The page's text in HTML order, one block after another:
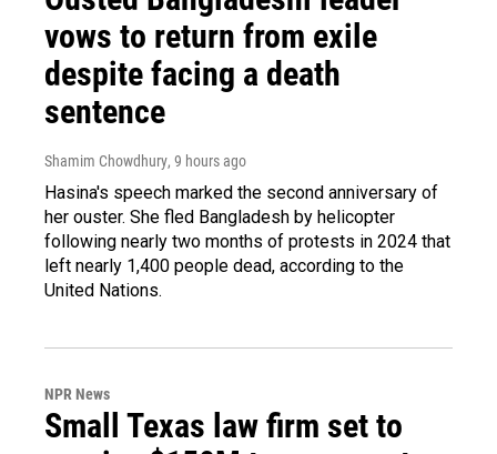
vows to return from exile
despite facing a death
sentence
Shamim Chowdhury, 9 hours ago
Hasina's speech marked the second anniversary of
her ouster. She fled Bangladesh by helicopter
following nearly two months of protests in 2024 that
left nearly 1,400 people dead, according to the
United Nations.
NPR News
Small Texas law firm set to